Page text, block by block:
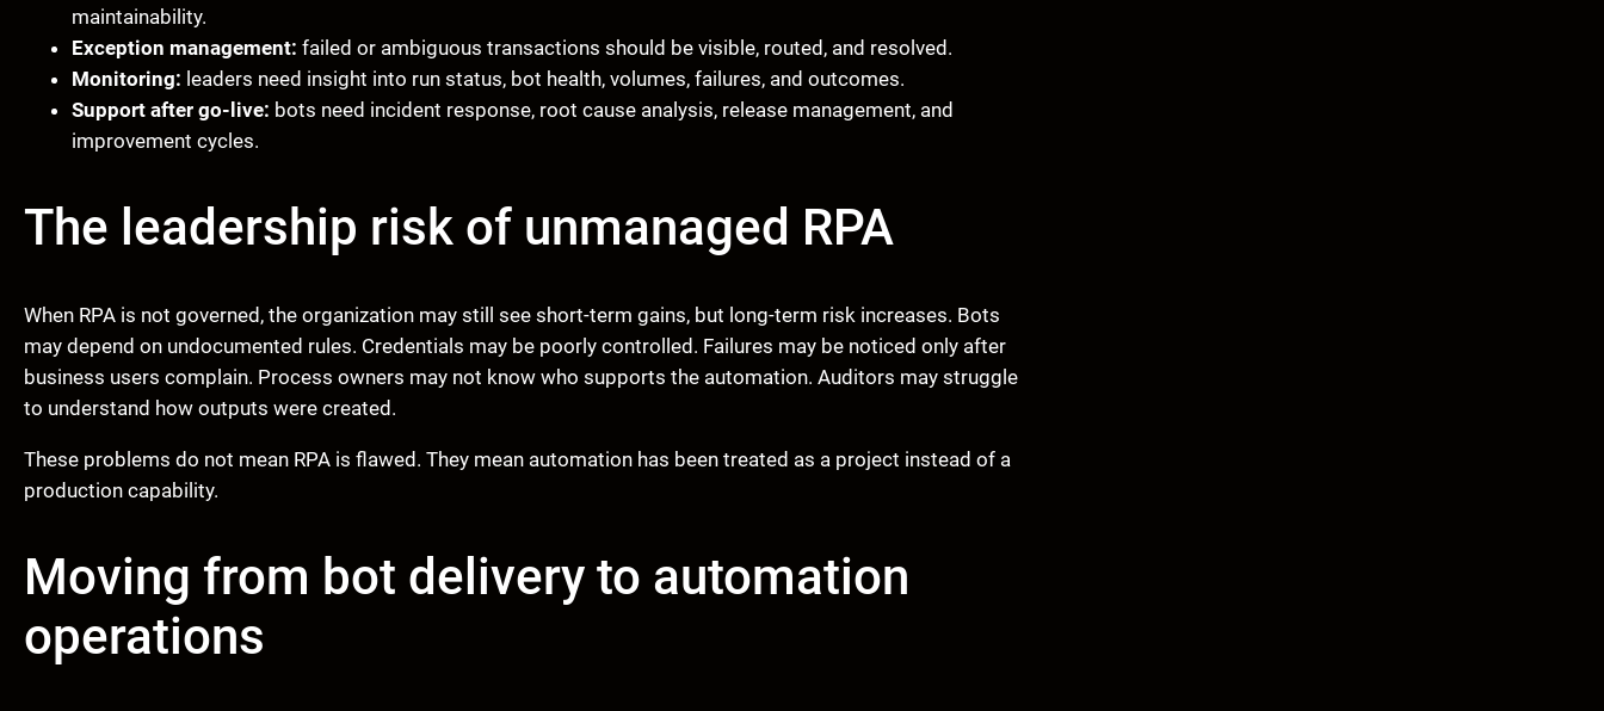
maintainability.
Exception management: failed or ambiguous transactions should be visible, routed, and resolved.
Monitoring: leaders need insight into run status, bot health, volumes, failures, and outcomes.
Support after go-live: bots need incident response, root cause analysis, release management, and
improvement cycles.
The leadership risk of unmanaged RPA
When RPA is not governed, the organization may still see short-term gains, but long-term risk increases. Bots
may depend on undocumented rules. Credentials may be poorly controlled. Failures may be noticed only after
business users complain. Process owners may not know who supports the automation. Auditors may struggle
to understand how outputs were created.
These problems do not mean RPA is flawed. They mean automation has been treated as a project instead of a
production capability.
Moving from bot delivery to automation
operations